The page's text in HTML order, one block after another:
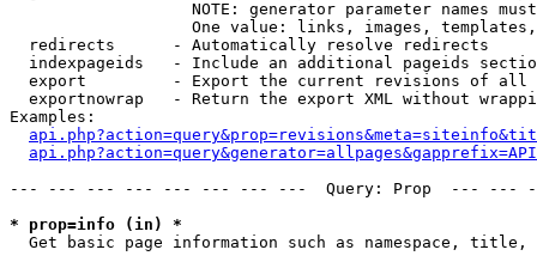
NOTE: generator parameter names
One value: links, images,
  redirects      - Automatically resolve redirects
indexpageids   - Include an additional pageids
export         - Export the current revisions of all
exportnowrap   - Return the export XML without
Examples:
--- --- --- --- --- --- --- ---  Query: Prop  ---
* prop=info (in) *
Get basic page information such as namespace,